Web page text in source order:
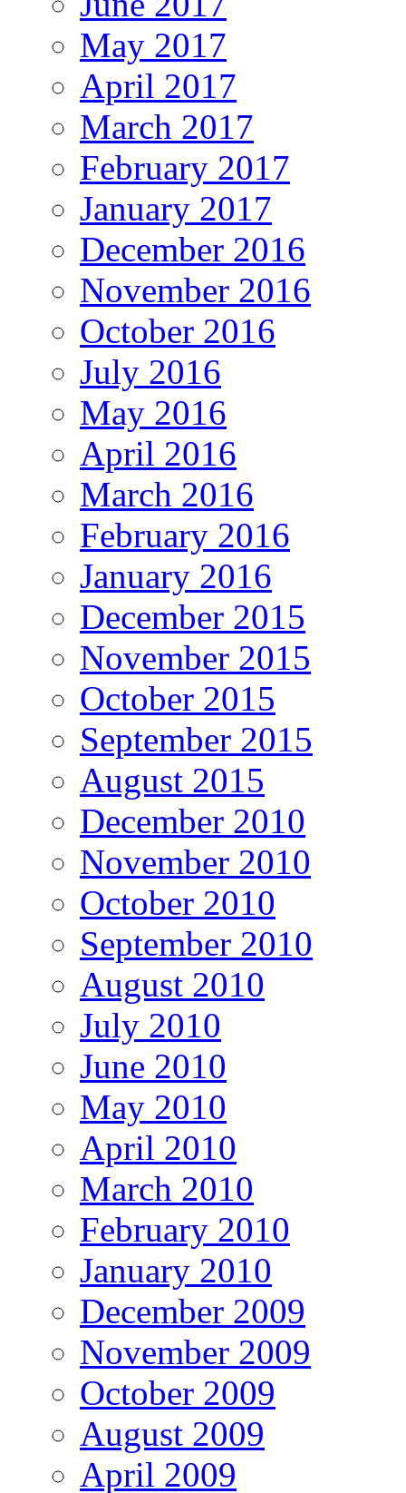
May 2017
April 2017
March 2017
February 2017
January 2017
December 2016
November 2016
October 2016
July 2016
May 2016
April 2016
March 2016
February 2016
January 2016
December 2015
November 2015
October 2015
September 2015
August 2015
December 2010
November 2010
October 2010
September 2010
August 2010
July 2010
June 2010
May 2010
April 2010
March 2010
February 2010
January 2010
December 2009
November 2009
October 2009
August 2009
April 2009